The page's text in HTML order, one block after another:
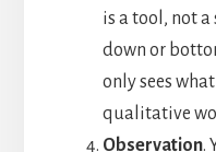
is a tool, not
down or
only sees
qualitative
Observation.